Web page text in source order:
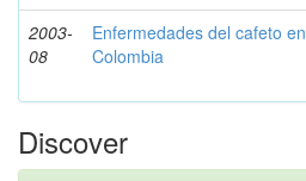
2003-
08
Enfermedades del cafeto en
Colombia
Discover